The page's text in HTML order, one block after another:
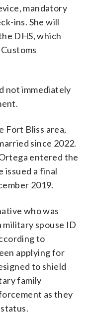
mandatory
ins. She will
DHS, which
not immediately
Fort Bliss area,
since 2022.
entered the
issued a final
2019.
who was
military spouse ID
to
applying for
to shield
family
as they